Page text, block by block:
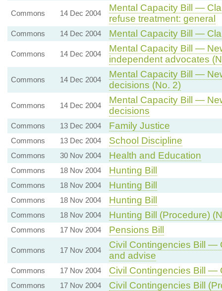
Commons 14 Dec 2004
Mental Capacity Bill —
refuse treatment: general
Commons 14 Dec 2004 Mental Capacity Bill —
Commons 14 Dec 2004
Mental Capacity Bill —
independent advocates
Commons 14 Dec 2004
Mental Capacity Bill —
decisions (No. 2)
Commons 14 Dec 2004
Mental Capacity Bill —
decisions
Commons 13 Dec 2004 Family Justice
Commons 13 Dec 2004 School Discipline
Commons 30 Nov 2004 Health and Education
Commons 18 Nov 2004 Hunting Bill
Commons 18 Nov 2004 Hunting Bill
Commons 18 Nov 2004 Hunting Bill
Commons 18 Nov 2004 Hunting Bill (Procedure)
Commons 17 Nov 2004 Pensions Bill
Commons 17 Nov 2004
Civil Contingencies Bill —
and advise
Commons 17 Nov 2004 Civil Contingencies Bill
Commons 17 Nov 2004 Civil Contingencies Bill